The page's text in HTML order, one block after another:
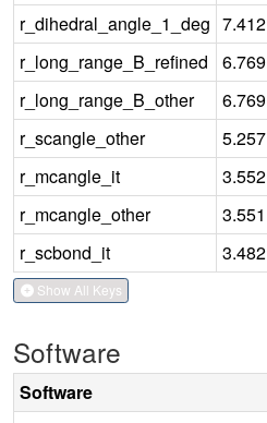
r_dihedral_angle_1_deg 7.412
r_long_range_B_refined
6.769
r_long_range_B_other
6.769
r_scangle_other
5.257
r_mcangle_it
3.552
r_mcangle_other
3.551
r_scbond_it
3.482
Show All Keys
Software
Software